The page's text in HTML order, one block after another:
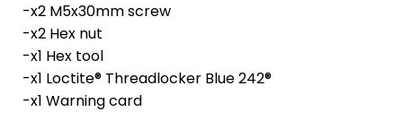
-x2 M5x30mm screw
-x2 Hex nut
-x1 Hex tool
-x1 Loctite® Threadlocker Blue 242®
-x1 Warning card